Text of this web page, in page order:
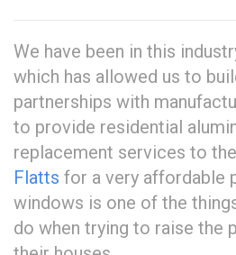
We have been in this
which has allowed us to
partnerships with
to provide residential
replacement services to
Flatts for a very affordable
windows is one of the
do when trying to raise the